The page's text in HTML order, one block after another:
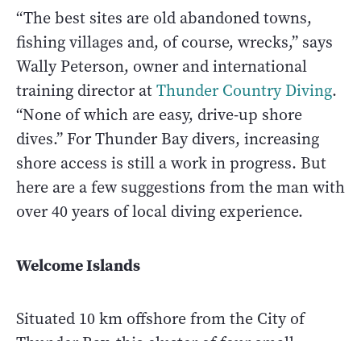
“The best sites are old abandoned towns,
fishing villages and, of course, wrecks,” says
Wally Peterson, owner and international
training director atThunder Country Diving.
“None of which are easy, drive-up shore
dives.” For Thunder Bay divers, increasing
shore access is still a work in progress. But
here are a few suggestions from the man with
over 40 years of local diving experience.
Welcome Islands
Situated 10 km offshore from the City of